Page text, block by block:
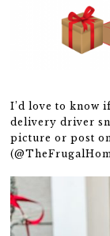
I’d love to know
delivery driver
picture or post